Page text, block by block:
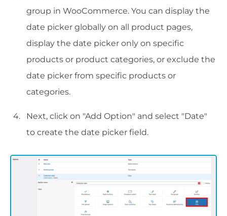
group in WooCommerce. You can display the
date picker globally on all product pages,
display the date picker only on specific
products or product categories, or exclude the
date picker from specific products or
categories.
Next, click on "Add Option" and select "Date"
to create the date picker field.